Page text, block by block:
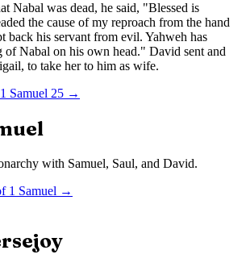
Nabal was dead, he said, "Blessed is
the cause of my reproach from the hand
back his servant from evil. Yahweh has
of Nabal on his own head." David sent and
to take her to him as wife.
1 Samuel 25 →
with Samuel, Saul, and David.
1 Samuel →